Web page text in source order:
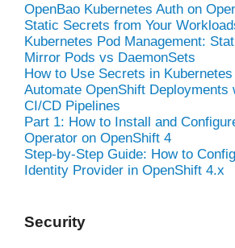
OpenBao Kubernetes Auth on
Static Secrets from Your
Kubernetes Pod Management:
Mirror Pods vs DaemonSets
How to Use Secrets in
Automate OpenShift Deployments
CI/CD Pipelines
Part 1: How to Install and
Operator on OpenShift 4
Step-by-Step Guide: How to
Identity Provider in OpenShift 4.x
Security